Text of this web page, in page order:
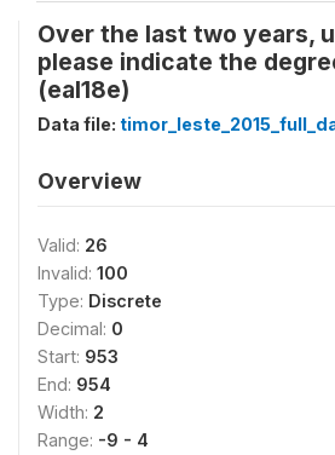
Over the last two years,
please indicate the
(eal18e)
Data file:
Overview
Valid: 26
Invalid: 100
Type: Discrete
Decimal: 0
Start: 953
End: 954
Width: 2
Range: -9 - 4